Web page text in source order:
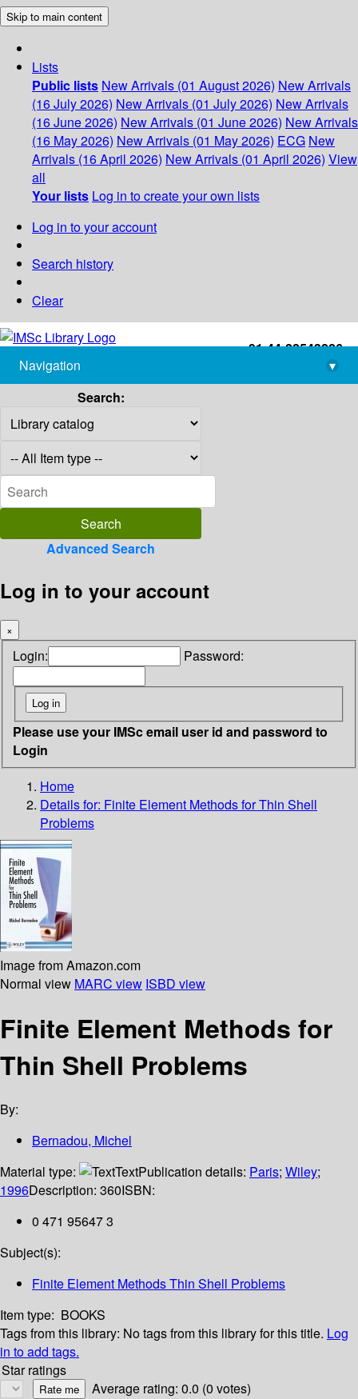
Skip to main content
Lists
Public lists New Arrivals (01 August 2026) New Arrivals
(16 July 2026) New Arrivals (01 July 2026) New Arrivals
(16 June 2026) New Arrivals (01 June 2026) New Arrivals
(16 May 2026) New Arrivals (01 May 2026) ECG New
Arrivals (16 April 2026) New Arrivals (01 April 2026) View
all
Your lists Log in to create your own lists
Log in to your account
Search history
Clear
+91-44-22543226
library@imsc.res.in
Navigation
▾
Search:
Advanced Search
Log in to your account
×
Login: Password:
Please use your IMSc email user id and password to
Login
Home
Details for: Finite Element Methods for Thin Shell
Problems
Image from Amazon.com
Normal view MARC view ISBD view
Finite Element Methods for
Thin Shell Problems
By:
Bernadou, Michel
Material type:
TextPublication details: Paris; Wiley;
1996Description: 360ISBN:
0 471 95647 3
Subject(s):
Finite Element Methods Thin Shell Problems
Item type: BOOKS
Tags from this library: No tags from this library for this title. Log
in to add tags.
Star ratings
Average rating: 0.0 (0 votes)